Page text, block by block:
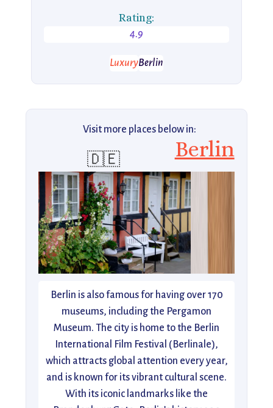
Rating:
4.9
LuxuryBerlin
Visit more places below in:
🇩🇪 Berlin
Berlin is also famous for having over 170
museums, including the Pergamon
Museum. The city is home to the Berlin
International Film Festival (Berlinale),
which attracts global attention every year,
and is known for its vibrant cultural scene.
With its iconic landmarks like the